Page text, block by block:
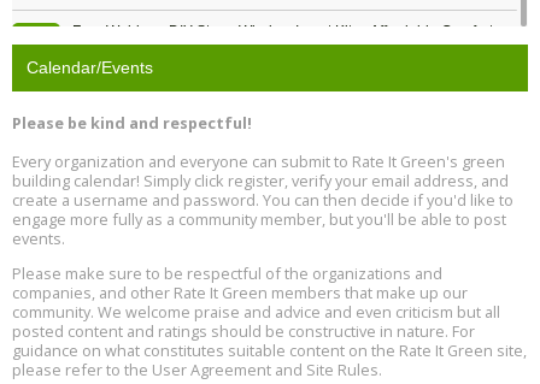
Free Webinar: DIY Storm Window Insert Kits - Affordable Comfort,
Quiet, and Energy Savings, August 12, 12 pm ET
Aug
13
Plumbing Oxnard, August 13, Oxnard, California
Aug
13
5th International Conference on Gynecology and Obstetrics
Location: Barcelona
Aug
13
Free Webinar: Retrofitting Homes for Electrification and
Decarbonization, August 13, 9 am - 1 pm PT
Aug
13
The Regulator’s Dilemma, Online, August 13, 2 - 4 pm ET
Calendar/Events
Please be kind and respectful!
Every organization and everyone can submit to Rate It Green's green
building calendar! Simply click register, verify your email address, and
create a username and password. You can then decide if you'd like to
engage more fully as a community member, but you'll be able to post
events.
Please make sure to be respectful of the organizations and
companies, and other Rate It Green members that make up our
community. We welcome praise and advice and even criticism but all
posted content and ratings should be constructive in nature. For
guidance on what constitutes suitable content on the Rate It Green site,
please refer to the User Agreement and Site Rules.